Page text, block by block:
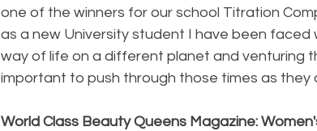
one of the winners for our school Titration
as a new University student I have been faced
way of life on a different planet and venturing
important to push through those times as
World Class Beauty Queens Magazine: